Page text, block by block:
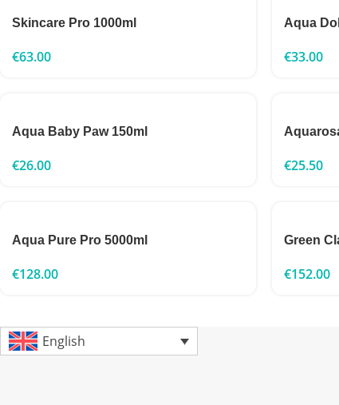
Skincare Pro 1000ml
€63.00
Aqua
€33.00
Aqua Baby Paw 150ml
€26.00 €25.50
Aqua Pure Pro 5000ml
€128.00
Green
€152.00
English